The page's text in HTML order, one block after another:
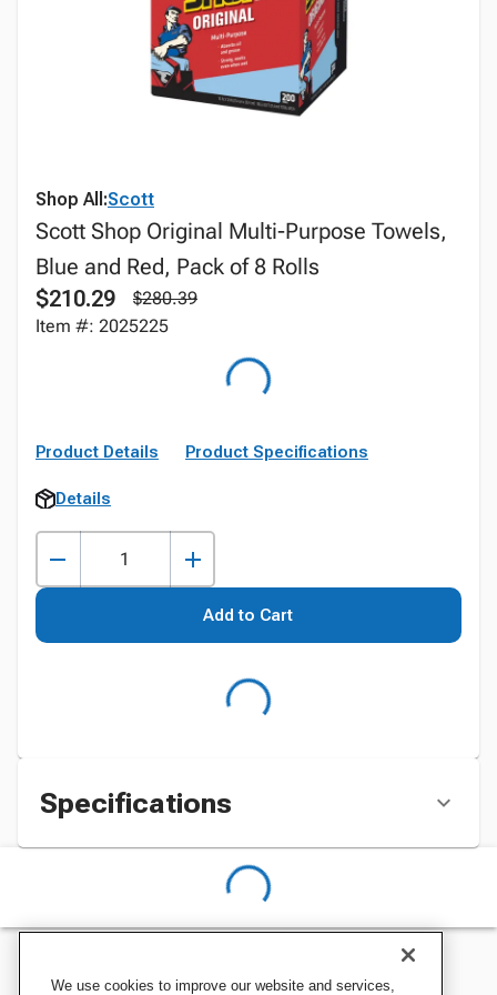
Shop All:Scott
Scott Shop Original Multi-Purpose Towels,
Blue and Red, Pack of 8 Rolls
$210.29
$280.39
Item #: 2025225
Product Details Product Specifications
Details
Add to Cart
Specifications
We use cookies to improve our website and services,